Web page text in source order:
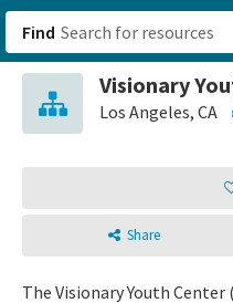
Find
Visionary
Los Angeles, CA
Share
The Visionary Youth Center